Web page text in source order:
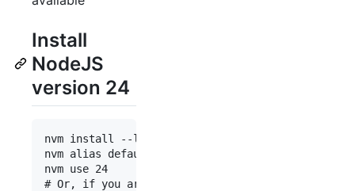
Install
NodeJS
version 24
nvm install --lts 24
nvm alias default 24
nvm use 24
# Or, if you are using nodenv: